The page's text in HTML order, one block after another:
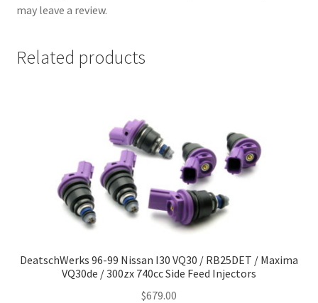
may leave a review.
Related products
DeatschWerks 96-99 Nissan I30 VQ30 / RB25DET / Maxima
VQ30de / 300zx 740cc Side Feed Injectors
$679.00